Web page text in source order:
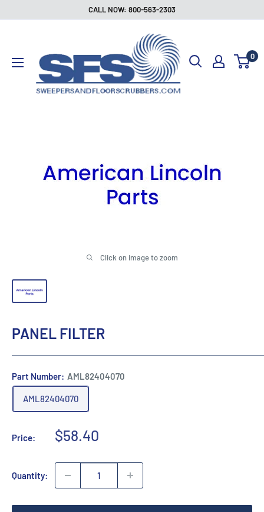
CALL NOW: 800-563-2303
Floor
Scrubbers
0
Click on image to zoom
PANEL FILTER
Part Number: AML82404070
AML82404070
Price:
Sale
$58.40
Quantity: